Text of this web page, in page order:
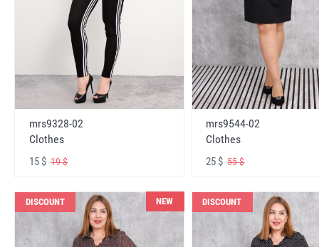
mrs9328-02
Clothes
15 $ 19 $
mrs9544-02
Clothes
25 $55 $
DISCOUNT NEW DISCOUNT